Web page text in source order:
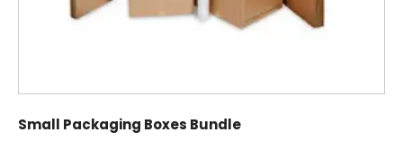
Small Packaging Boxes Bundle